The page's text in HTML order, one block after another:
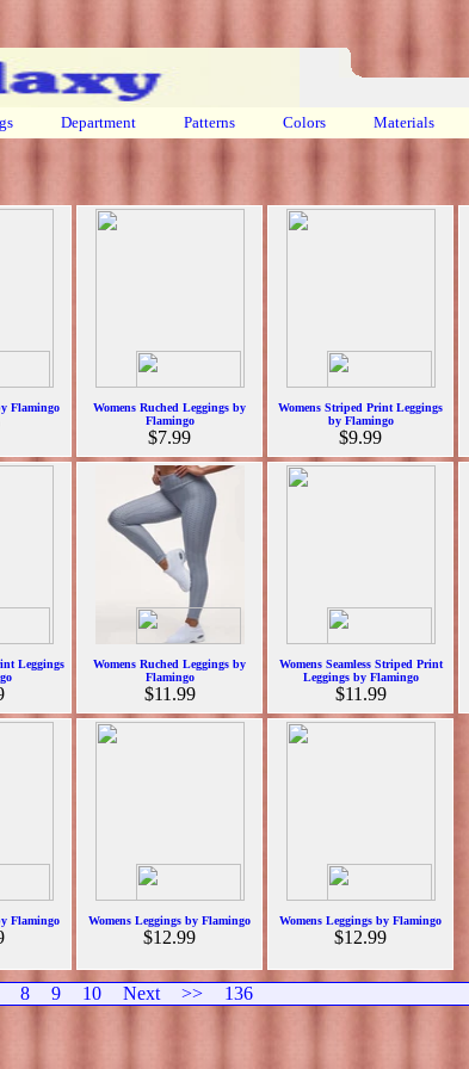
Department Patterns Colors Materials
Flamingo
Womens Ruched Leggings by
Flamingo
$7.99
Womens Striped Print Leggings
by Flamingo
$9.99
Leggings
Womens Ruched Leggings by
Flamingo
$11.99
Womens Seamless Striped Print
Leggings by Flamingo
$11.99
Flamingo Womens Leggings by Flamingo
$12.99
Womens Leggings by Flamingo
$12.99
8 9 10 Next >> 136